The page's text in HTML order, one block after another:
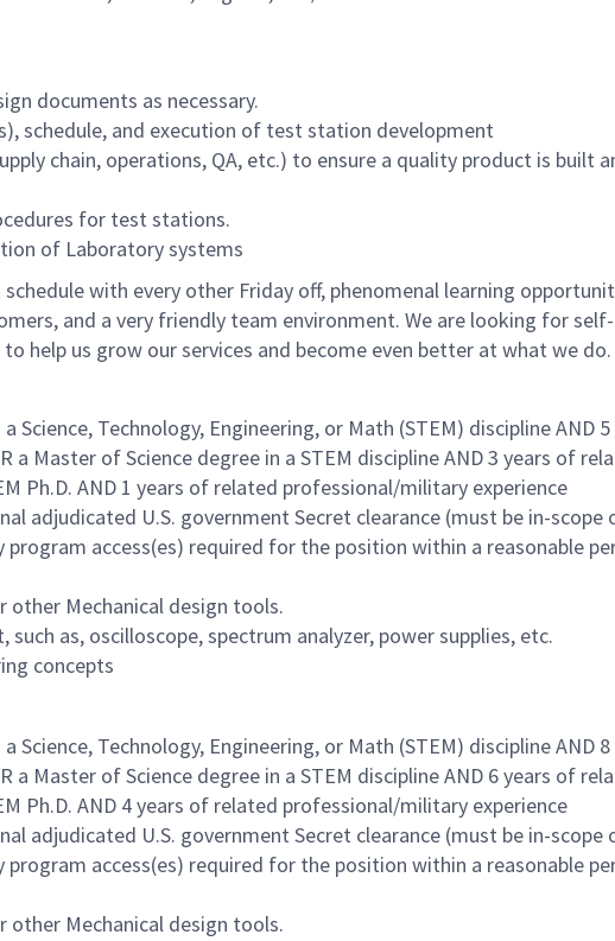
documents as necessary.
schedule, and execution of test station development
chain, operations, QA, etc.) to ensure a quality product is built
for test stations.
of Laboratory systems
with every other Friday off, phenomenal learning
and a very friendly team environment. We are looking for self-
help us grow our services and become even better at what we do.
Science, Technology, Engineering, or Math (STEM) discipline AND
Master of Science degree in a STEM discipline AND 3 years of
Ph.D. AND 1 years of related professional/military experience
adjudicated U.S. government Secret clearance (must be in-scope
program access(es) required for the position within a reasonable
other Mechanical design tools.
as, oscilloscope, spectrum analyzer, power supplies, etc.
concepts
Science, Technology, Engineering, or Math (STEM) discipline AND
Master of Science degree in a STEM discipline AND 6 years of
Ph.D. AND 4 years of related professional/military experience
adjudicated U.S. government Secret clearance (must be in-scope
program access(es) required for the position within a reasonable
other Mechanical design tools.